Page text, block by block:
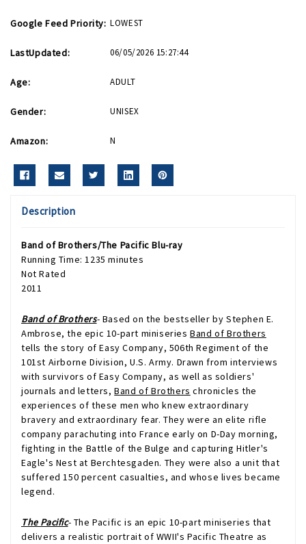
Google Feed Priority: LOWEST
LastUpdated: 06/05/2026 15:27:44
Age: ADULT
Gender: UNISEX
Amazon: N
Description
Band of Brothers/The Pacific Blu-ray
Running Time: 1235 minutes
Not Rated
2011
Band of Brothers- Based on the bestseller by Stephen E.
Ambrose, the epic 10-part miniseriesBand of Brothers
tells the story of Easy Company, 506th Regiment of the
101st Airborne Division, U.S. Army. Drawn from interviews
with survivors of Easy Company, as well as soldiers'
journals and letters,Band of Brothers chronicles the
experiences of these men who knew extraordinary
bravery and extraordinary fear. They were an elite rifle
company parachuting into France early on D-Day morning,
fighting in the Battle of the Bulge and capturing Hitler's
Eagle's Nest at Berchtesgaden. They were also a unit that
suffered 150 percent casualties, and whose lives became
legend.
The Pacific- The Pacific is an epic 10-part miniseries that
delivers a realistic portrait of WWII's Pacific Theatre as